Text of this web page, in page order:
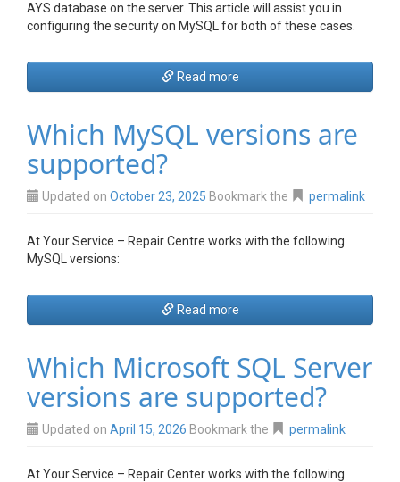
AYS database on the server. This article will assist you in
configuring the security on MySQL for both of these cases.
Read more
Which MySQL versions are
supported?
Updated on October 23, 2025 Bookmark the permalink
At Your Service – Repair Centre works with the following
MySQL versions:
Read more
Which Microsoft SQL Server
versions are supported?
Updated on April 15, 2026 Bookmark the permalink
At Your Service – Repair Center works with the following